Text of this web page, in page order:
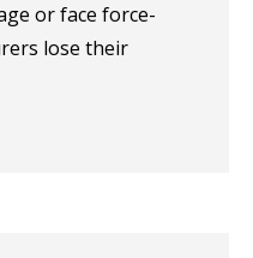
or face force-
lose their